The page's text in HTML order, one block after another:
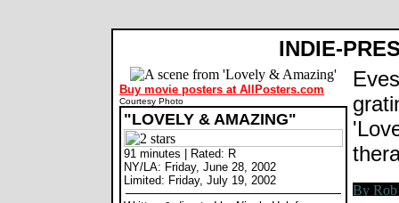
INDIE-
Buy movie posters at AllPosters.com
Courtesy Photo
"LOVELY & AMAZING"
91 minutes | Rated: R
NY/LA: Friday, June 28, 2002
Limited: Friday, July 19, 2002